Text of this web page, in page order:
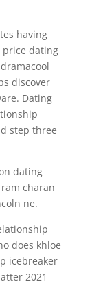
having
dating
discover
Dating
step three
dating
charan
ne.
does khloe
icebreaker
2021